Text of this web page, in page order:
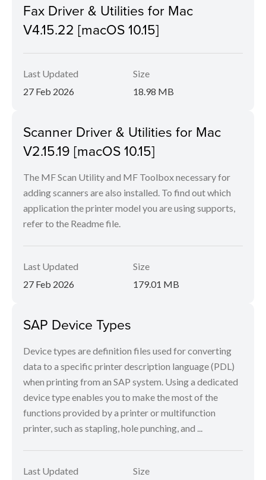
Fax Driver & Utilities for Mac
V4.15.22 [macOS 10.15]
Last Updated
27 Feb 2026
Size
18.98 MB
Scanner Driver & Utilities for Mac
V2.15.19 [macOS 10.15]
The MF Scan Utility and MF Toolbox necessary for
adding scanners are also installed. To find out which
application the printer model you are using supports,
refer to the Readme file.
Last Updated
27 Feb 2026
Size
179.01 MB
SAP Device Types
Device types are definition files used for converting
data to a specific printer description language (PDL)
when printing from an SAP system. Using a dedicated
device type enables you to make the most of the
functions provided by a printer or multifunction
printer, such as stapling, hole punching, and ...
Last Updated
Size